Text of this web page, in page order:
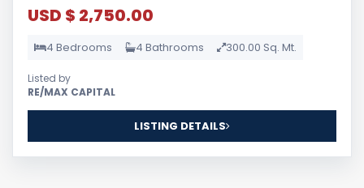
USD $ 2,750.00
4 Bedrooms 4 Bathrooms 300.00 Sq. Mt.
Listed by
RE/MAX CAPITAL
LISTING DETAILS